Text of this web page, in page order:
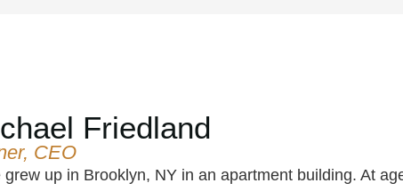
Friedland
CEO
grew up in Brooklyn, NY in an apartment building. At